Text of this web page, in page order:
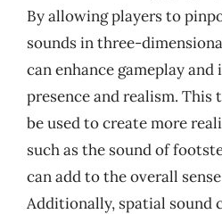
By allowing players to
sounds in three-
can enhance gameplay and
presence and realism. This
be used to create more
such as the sound of
can add to the overall
Additionally, spatial sound